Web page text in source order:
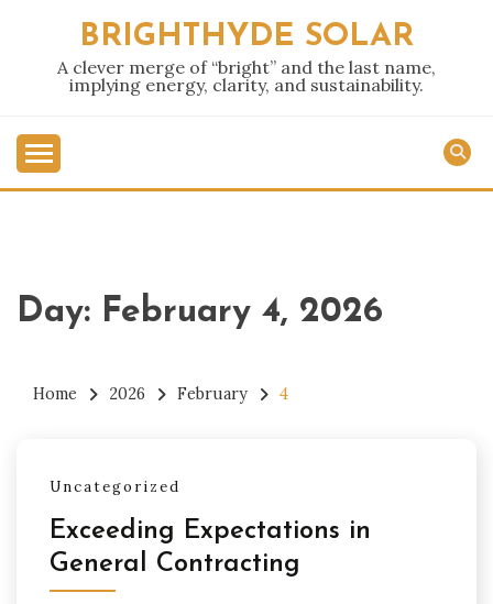
content
BRIGHTHYDE SOLAR
A clever merge of “bright” and the last name,
implying energy, clarity, and sustainability.
Day: February 4, 2026
Home 2026 February 4
Uncategorized
Exceeding Expectations in
General Contracting